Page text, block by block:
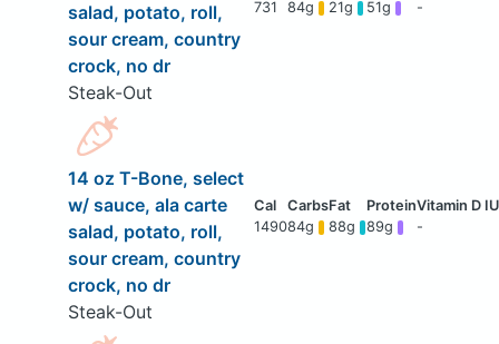
salad, potato, roll,
sour cream, country
crock, no dr
Steak-Out
731 84g 21g 51g -
14 oz T-Bone, select
w/ sauce, ala carte
salad, potato, roll,
sour cream, country
crock, no dr
Steak-Out
149084g 88g 89g -